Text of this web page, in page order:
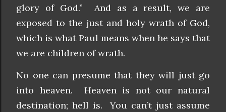
glory of God.” And as a result, we are
exposed to the just and holy wrath of God,
which is what Paul means when he says that
we are children of wrath.
No one can presume that they will just go
into heaven. Heaven is not our natural
destination; hell is. You can’t just assume